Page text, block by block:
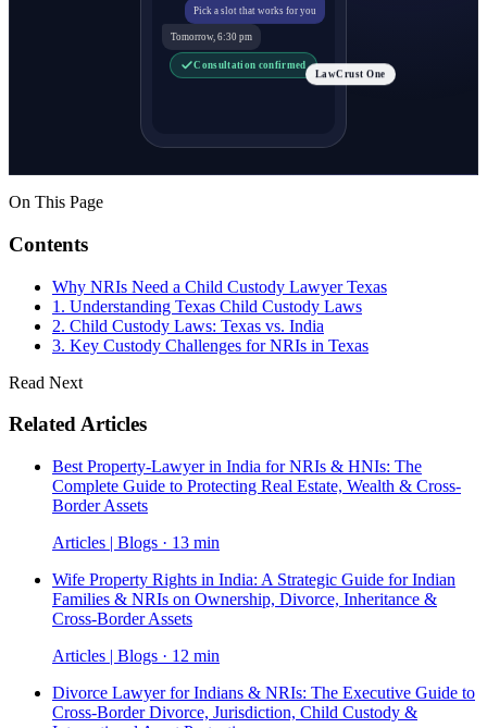
Pick a slot that works for you
Tomorrow, 6:30 pm
Consultation confirmed
LawCrust One
On This Page
Contents
Why NRIs Need a Child Custody Lawyer Texas
1. Understanding Texas Child Custody Laws
2. Child Custody Laws: Texas vs. India
3. Key Custody Challenges for NRIs in Texas
Read Next
Related Articles
Best Property-Lawyer in India for NRIs & HNIs: The
Complete Guide to Protecting Real Estate, Wealth & Cross-
Border Assets
Articles | Blogs · 13 min
Wife Property Rights in India: A Strategic Guide for Indian
Families & NRIs on Ownership, Divorce, Inheritance &
Cross-Border Assets
Articles | Blogs · 12 min
Divorce Lawyer for Indians & NRIs: The Executive Guide to
Cross-Border Divorce, Jurisdiction, Child Custody &